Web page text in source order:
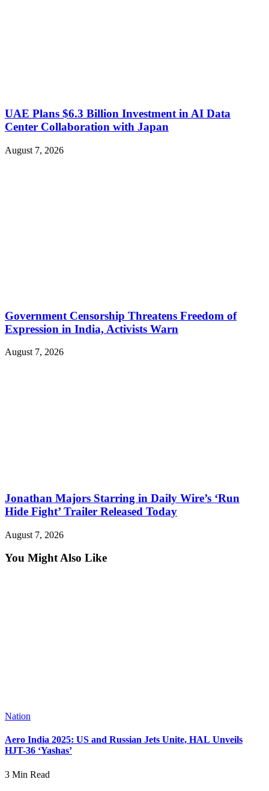
UAE Plans $6.3 Billion Investment in AI Data
Center Collaboration with Japan
August 7, 2026
Government Censorship Threatens Freedom of
Expression in India, Activists Warn
August 7, 2026
Jonathan Majors Starring in Daily Wire’s ‘Run
Hide Fight’ Trailer Released Today
August 7, 2026
You Might Also Like
Nation
Aero India 2025: US and Russian Jets Unite, HAL Unveils
HJT-36 ‘Yashas’
3 Min Read